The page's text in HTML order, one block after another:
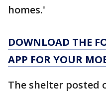
homes.'
DOWNLOAD THE
APP FOR YOUR
The shelter posted